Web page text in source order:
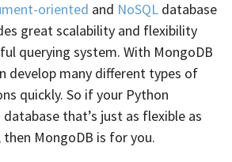
oriented and NoSQL database
great scalability and flexibility
querying system. With MongoDB
develop many different types of
quickly. So if your Python
that’s just as flexible as
MongoDB is for you.